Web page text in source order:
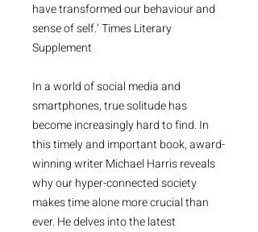
have transformed our behaviour and
sense of self.’ Times Literary
Supplement
In a world of social media and
smartphones, true solitude has
become increasingly hard to find. In
this timely and important book, award-
winning writer Michael Harris reveals
why our hyper-connected society
makes time alone more crucial than
ever. He delves into the latest